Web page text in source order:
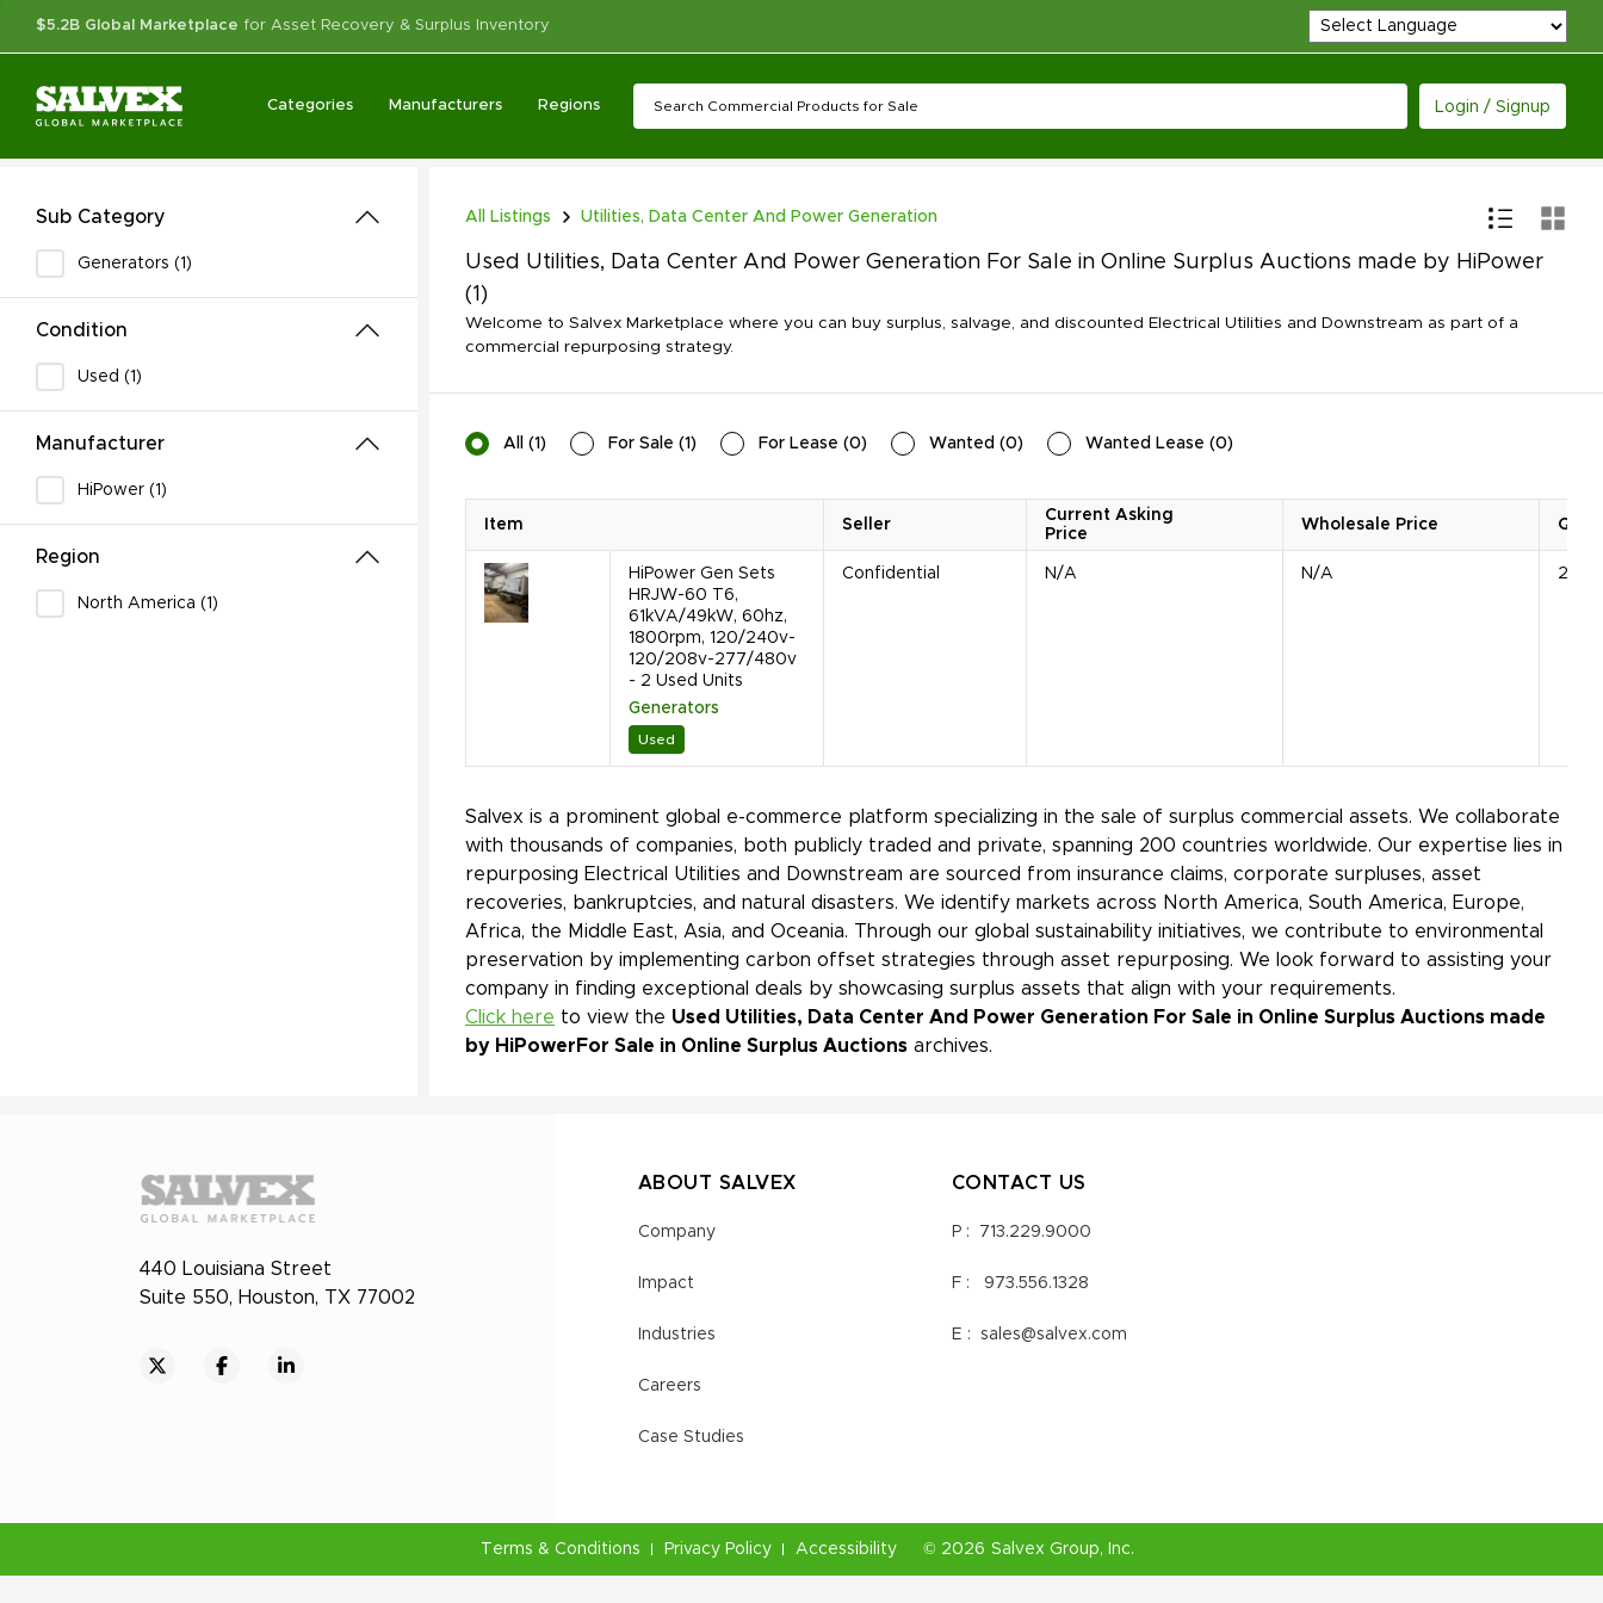
$5.2B Global Marketplace for Asset Recovery & Surplus Inventory
Categories Manufacturers Regions Login / Signup
Sub Category
Generators (1)
Condition
Used (1)
Manufacturer
HiPower (1)
Region
North America (1)
All Listings Utilities, Data Center And Power Generation
Used Utilities, Data Center And Power Generation For Sale in Online Surplus Auctions made by HiPower
(1)
Welcome to Salvex Marketplace where you can buy surplus, salvage, and discounted Electrical Utilities and Downstream as part of a
commercial repurposing strategy.
All (1) For Sale (1) For Lease (0) Wanted (0) Wanted Lease (0)
Item Seller
Current Asking
Price
Wholesale Price
HiPower Gen Sets
HRJW-60 T6,
61kVA/49kW, 60hz,
1800rpm, 120/240v-
120/208v-277/480v
- 2 Used Units
Generators
Used
Confidential N/A N/A 2
Salvex is a prominent global e-commerce platform specializing in the sale of surplus commercial assets. We collaborate
with thousands of companies, both publicly traded and private, spanning 200 countries worldwide. Our expertise lies in
repurposing Electrical Utilities and Downstream are sourced from insurance claims, corporate surpluses, asset
recoveries, bankruptcies, and natural disasters. We identify markets across North America, South America, Europe,
Africa, the Middle East, Asia, and Oceania. Through our global sustainability initiatives, we contribute to environmental
preservation by implementing carbon offset strategies through asset repurposing. We look forward to assisting your
company in finding exceptional deals by showcasing surplus assets that align with your requirements.
Click here to view the Used Utilities, Data Center And Power Generation For Sale in Online Surplus Auctions made
by HiPower For Sale in Online Surplus Auctions archives.
440 Louisiana Street
Suite 550, Houston, TX 77002
ABOUT SALVEX
Company
Impact
Industries
Careers
Case Studies
CONTACT US
P : 713.229.9000
F : 973.556.1328
E : sales@salvex.com
Terms & Conditions Privacy Policy Accessibility © 2026 Salvex Group, Inc.